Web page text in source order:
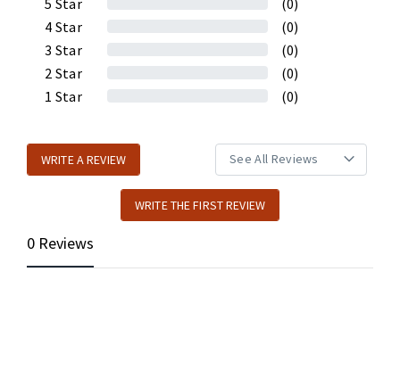
4 Star
(0)
3 Star
(0)
2 Star
(0)
1 Star (0)
WRITE A REVIEW
WRITE THE FIRST REVIEW
0 Reviews